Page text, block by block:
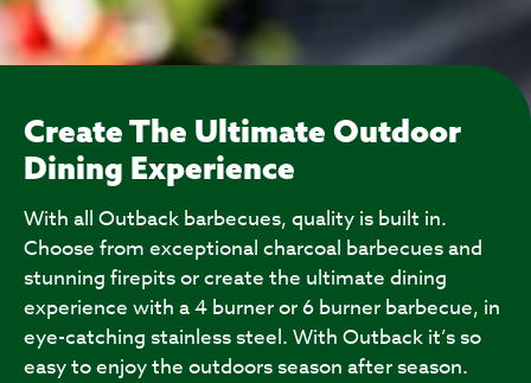
Create The Ultimate Outdoor
Dining Experience
With all Outback barbecues, quality is built in.
Choose from exceptional charcoal barbecues and
stunning firepits or create the ultimate dining
experience with a 4 burner or 6 burner barbecue, in
eye-catching stainless steel. With Outback it’s so
easy to enjoy the outdoors season after season.